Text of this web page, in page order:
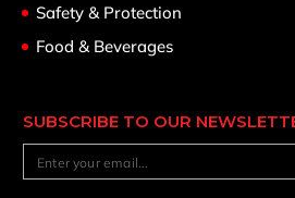
Safety & Protection
Food & Beverages
SUBSCRIBE TO OUR